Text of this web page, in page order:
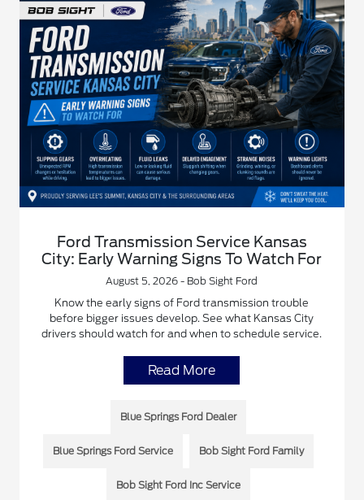
Ford Transmission Service Kansas
City: Early Warning Signs To Watch For
August 5, 2026 - Bob Sight Ford
Know the early signs of Ford transmission trouble
before bigger issues develop. See what Kansas City
drivers should watch for and when to schedule service.
Read More
Blue Springs Ford Dealer
Blue Springs Ford Service Bob Sight Ford Family
Bob Sight Ford Inc Service